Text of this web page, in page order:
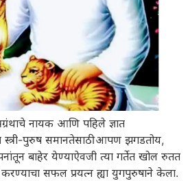
नायक आणि पहिले ज्ञात
पुरुष समानतेसाठी आपण झगडतोय,
बाहेर येण्याऐवजी त्या गर्तेत खोल रुतत
सफल प्रयत्न ह्या युगपुरुषाने केला.